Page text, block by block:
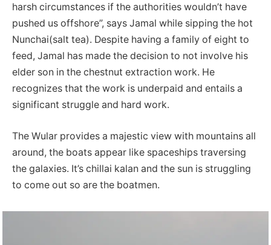
harsh circumstances if the authorities wouldn’t have
pushed us offshore”, says Jamal while sipping the hot
Nunchai(salt tea). Despite having a family of eight to
feed, Jamal has made the decision to not involve his
elder son in the chestnut extraction work. He
recognizes that the work is underpaid and entails a
significant struggle and hard work.
The Wular provides a majestic view with mountains all
around, the boats appear like spaceships traversing
the galaxies. It’s chillai kalan and the sun is struggling
to come out so are the boatmen.